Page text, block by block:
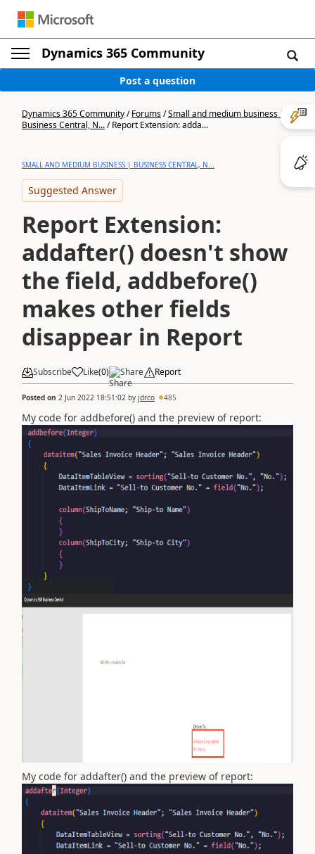
Dynamics 365 Community
Post a question
Dynamics 365 Community/Forums/Small and medium business |
Business Central, N.../Report Extension: adda...
SMALL AND MEDIUM BUSINESS | BUSINESS CENTRAL, N...
Suggested Answer
Report Extension:
addafter() doesn't show
the field, addbefore()
makes other fields
disappear in Report
Subscribe Like(0) Share Report
Posted on 2 Jun 2022 18:51:02 by jdrco 485
My code for addbefore() and the preview of report:
My code for addafter() and the preview of report: